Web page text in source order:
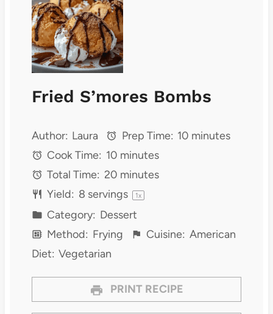
Fried S’mores Bombs
Author: Laura Prep Time: 10 minutes
Cook Time: 10 minutes
Total Time: 20 minutes
Yield: 8 servings 1x
Category: Dessert
Method: Frying Cuisine: American
Diet: Vegetarian
PRINT RECIPE